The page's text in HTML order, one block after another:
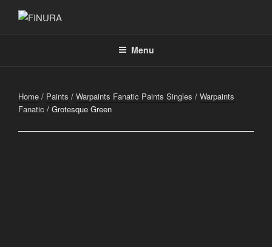
Menu
Home / Paints / Warpaints Fanatic Paints Singles / Warpaints
Fanatic / Grotesque Green